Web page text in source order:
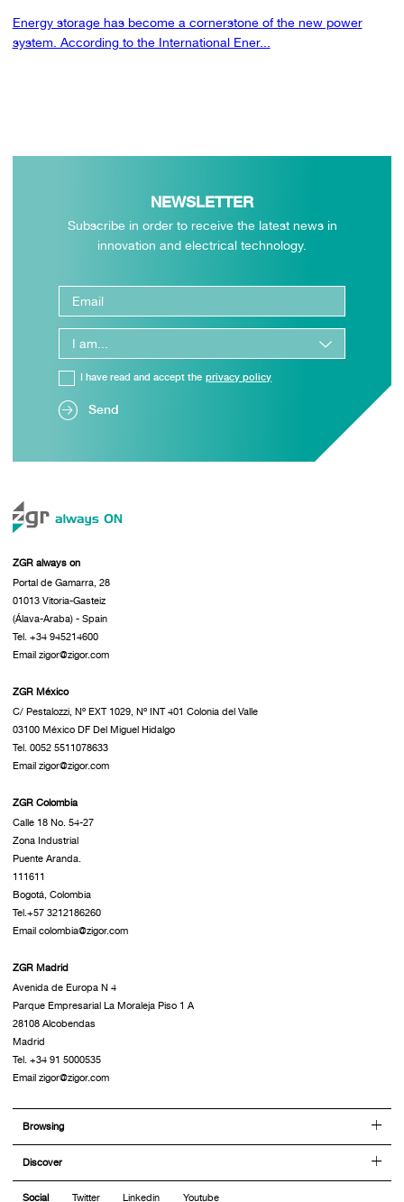
Energy storage has become a cornerstone of the new power
system. According to the International Ener...
NEWSLETTER
Subscribe in order to receive the latest news in
innovation and electrical technology.
Send
I have read and accept the privacy policy
ZGR always on
Portal de Gamarra, 28
01013 Vitoria-Gasteiz
(Álava-Araba) - Spain
Tel. +34 945214600
Email zigor@zigor.com
ZGR México
C/ Pestalozzi, Nº EXT 1029, Nº INT 401 Colonia del Valle
03100 México DF Del Miguel Hidalgo
Tel. 0052 5511078633
Email zigor@zigor.com
ZGR Colombia
Calle 18 No. 54-27
Zona Industrial
Puente Aranda.
111611
Bogotá, Colombia
Tel.+57 3212186260
Email colombia@zigor.com
ZGR Madrid
Avenida de Europa N 4
Parque Empresarial La Moraleja Piso 1 A
28108 Alcobendas
Madrid
Tel. +34 91 5000535
Email zigor@zigor.com
Browsing
Discover
Social Twitter Linkedin Youtube